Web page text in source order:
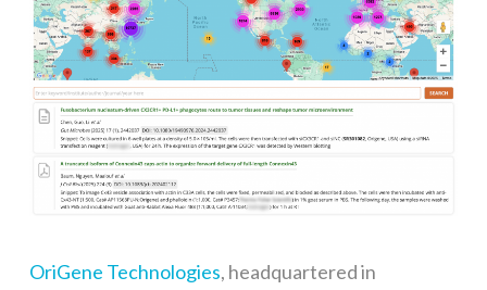
OriGene Technologies, headquartered in